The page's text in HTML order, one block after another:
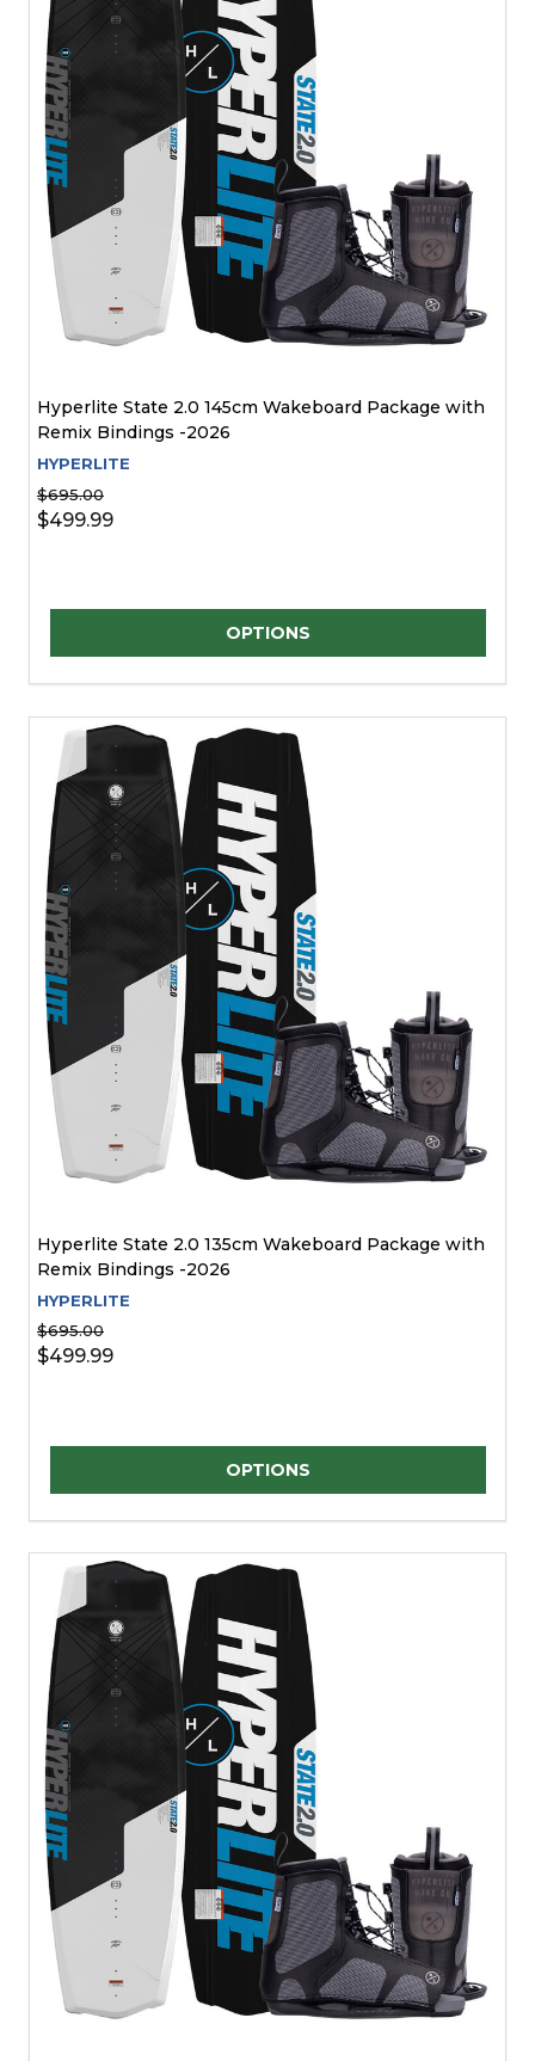
Hyperlite State 2.0 145cm Wakeboard Package with
Remix Bindings -2026
HYPERLITE
$695.00
$499.99
OPTIONS
Hyperlite State 2.0 135cm Wakeboard Package with
Remix Bindings -2026
HYPERLITE
$695.00
$499.99
OPTIONS